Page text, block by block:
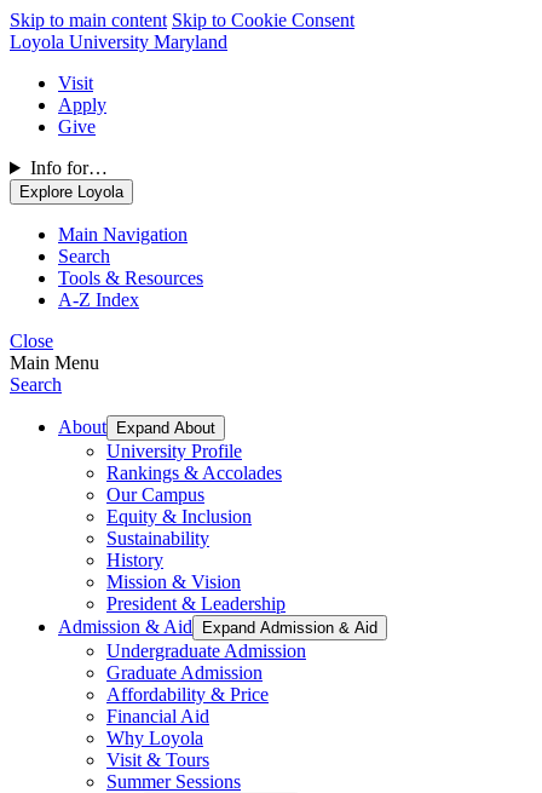
Skip to main content Skip to Cookie Consent
Loyola University Maryland
Visit
Apply
Give
Info for…
Explore Loyola
Main Navigation
Search
Tools & Resources
A-Z Index
Close
Main Menu
Search
About Expand About
University Profile
Rankings & Accolades
Our Campus
Equity & Inclusion
Sustainability
History
Mission & Vision
President & Leadership
Admission & Aid
Expand Admission & Aid
Undergraduate Admission
Graduate Admission
Affordability & Price
Financial Aid
Why Loyola
Visit & Tours
Summer Sessions